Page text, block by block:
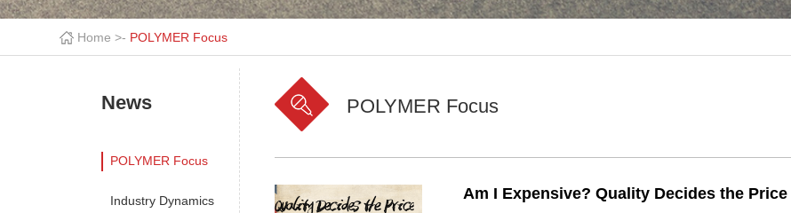
Home >- POLYMER Focus
News
POLYMER Focus
Industry Dynamics
POLYMER Focus
Am I Expensive? Quality Decides the Price